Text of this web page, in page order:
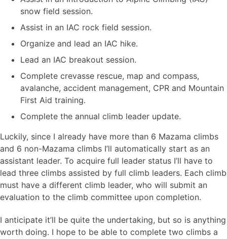
snow field session.
Assist in an IAC rock field session.
Organize and lead an IAC hike.
Lead an IAC breakout session.
Complete crevasse rescue, map and compass,
avalanche, accident management, CPR and Mountain
First Aid training.
Complete the annual climb leader update.
Luckily, since I already have more than 6 Mazama climbs
and 6 non-Mazama climbs I’ll automatically start as an
assistant leader. To acquire full leader status I’ll have to
lead three climbs assisted by full climb leaders. Each climb
must have a different climb leader, who will submit an
evaluation to the climb committee upon completion.
I anticipate it’ll be quite the undertaking, but so is anything
worth doing. I hope to be able to complete two climbs a